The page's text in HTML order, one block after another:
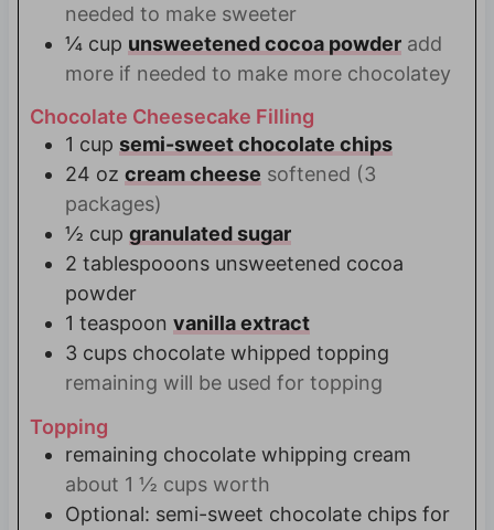
needed to make sweeter
¼ cup unsweetened cocoa powder add
more if needed to make more chocolatey
Chocolate Cheesecake Filling
1 cup semi-sweet chocolate chips
24 oz cream cheese softened (3
packages)
½ cup granulated sugar
2 tablespooons unsweetened cocoa
powder
1 teaspoon vanilla extract
3 cups chocolate whipped topping
remaining will be used for topping
Topping
remaining chocolate whipping cream
about 1 ½ cups worth
Optional: semi-sweet chocolate chips for